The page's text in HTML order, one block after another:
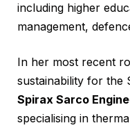
including higher
management,
In her most recent
sustainability for the
Spirax Sarco
specialising in